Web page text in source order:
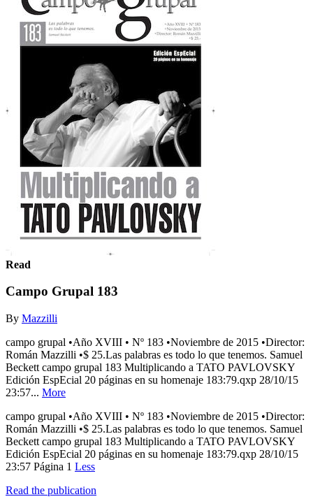
Read
Campo Grupal 183
By Mazzilli
campo grupal •Año XVIII • Nº 183 •Noviembre de 2015 •Director:
Román Mazzilli •$ 25.Las palabras es todo lo que tenemos. Samuel
Beckett campo grupal 183 Multiplicando a TATO PAVLOVSKY
Edición EspEcial 20 páginas en su homenaje 183:79.qxp 28/10/15
23:57... More
campo grupal •Año XVIII • Nº 183 •Noviembre de 2015 •Director:
Román Mazzilli •$ 25.Las palabras es todo lo que tenemos. Samuel
Beckett campo grupal 183 Multiplicando a TATO PAVLOVSKY
Edición EspEcial 20 páginas en su homenaje 183:79.qxp 28/10/15
23:57 Página 1 Less
Read the publication